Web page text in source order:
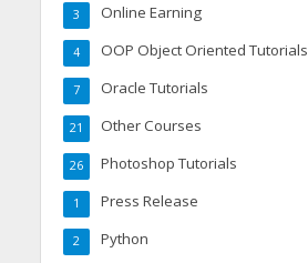
Online Earning
3
OOP Object Oriented Tutorials
4
Oracle Tutorials
7
Other Courses
21
Photoshop Tutorials
26
Press Release
1
Python
2